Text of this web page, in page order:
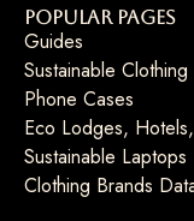
Popular Pages
Guides
Sustainable Clothing
Phone Cases
Eco Lodges,
Sustainable Laptops
Clothing Brands